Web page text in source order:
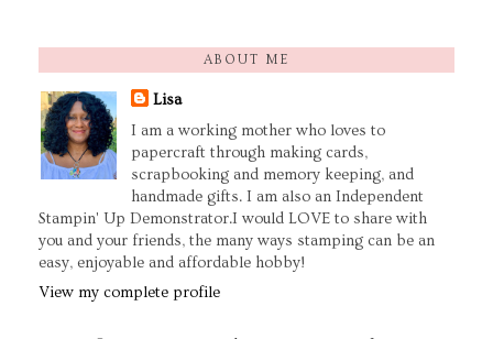
ABOUT ME
Lisa
I am a working mother who loves to
papercraft through making cards,
scrapbooking and memory keeping, and
handmade gifts. I am also an Independent
Stampin' Up Demonstrator.I would LOVE to share with
you and your friends, the many ways stamping can be an
easy, enjoyable and affordable hobby!
View my complete profile